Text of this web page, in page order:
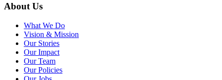
About Us
What We Do
Vision & Mission
Our Stories
Our Impact
Our Team
Our Policies